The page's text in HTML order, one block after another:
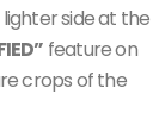
side at the
feature on
crops of the